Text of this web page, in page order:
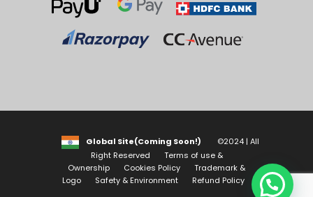
Global Site(Coming Soon!)
©2024 | All
Right Reserved
Terms of use &
Ownership
Cookies Policy
Trademark &
Logo
Safety & Environment Refund Policy